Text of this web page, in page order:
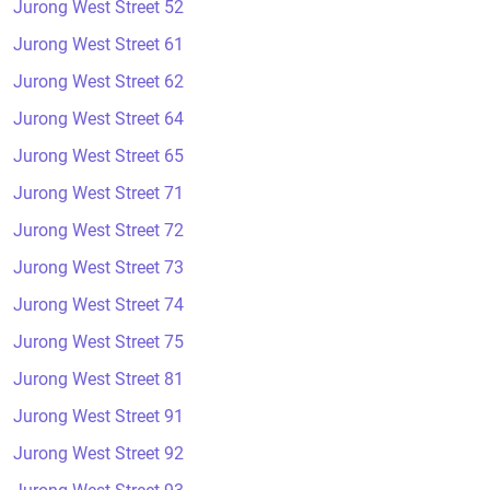
Jurong West Street 52
Jurong West Street 61
Jurong West Street 62
Jurong West Street 64
Jurong West Street 65
Jurong West Street 71
Jurong West Street 72
Jurong West Street 73
Jurong West Street 74
Jurong West Street 75
Jurong West Street 81
Jurong West Street 91
Jurong West Street 92